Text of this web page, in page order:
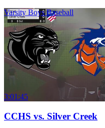
Varsity Boys Baseball
3:01:45
CCHS vs. Silver Creek